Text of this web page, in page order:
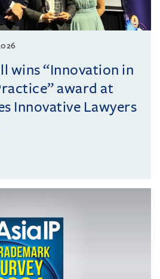
wins “Innovation in
award at
Innovative Lawyers